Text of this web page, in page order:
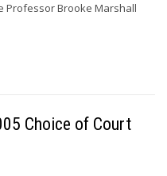
Professor Brooke Marshall
Choice of Court